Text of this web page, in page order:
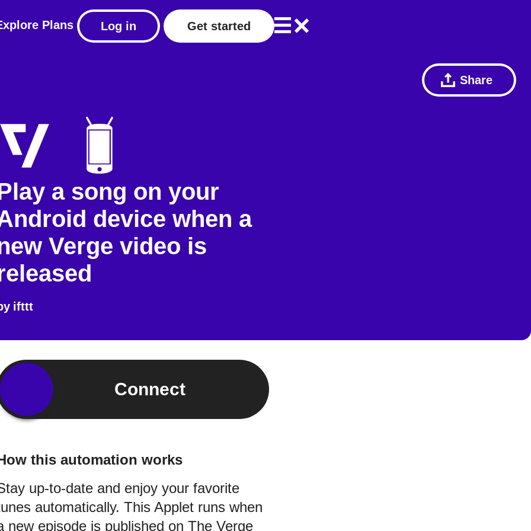
Plans Log in Get started
Share
a song on your
device when a
Verge video is
ifttt
Connect
this automation works
up-to-date and enjoy your favorite
automatically. This Applet runs when
new episode is published on The Verge